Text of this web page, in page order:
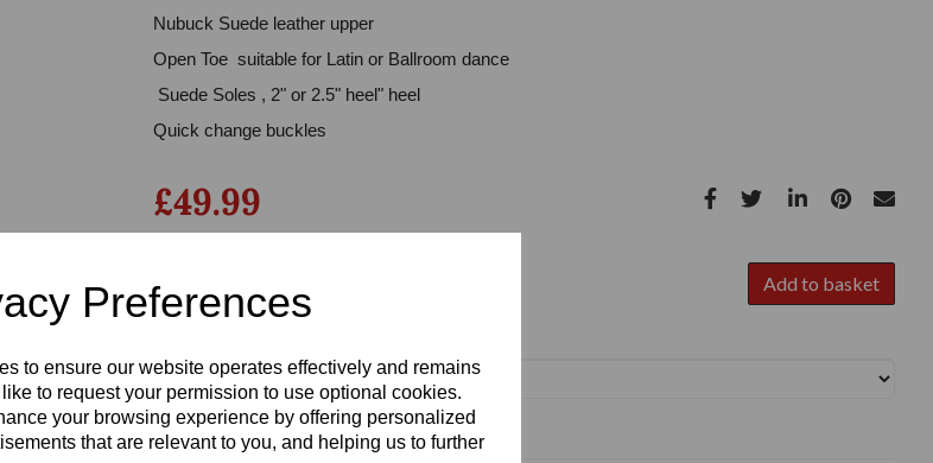
Preferences
to ensure our website operates effectively and remains
to request your permission to use optional cookies.
your browsing experience by offering personalized
that are relevant to you, and helping us to further
Nubuck Suede leather upper
Open Toe suitable for Latin or Ballroom dance
Suede Soles , 2" or 2.5" heel" heel
Quick change buckles
£49.99
Add to basket